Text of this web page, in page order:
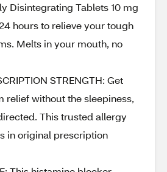
Disintegrating Tablets 10 mg
hours to relieve your tough
Melts in your mouth, no
STRENGTH: Get
relief without the sleepiness,
This trusted allergy
in original prescription